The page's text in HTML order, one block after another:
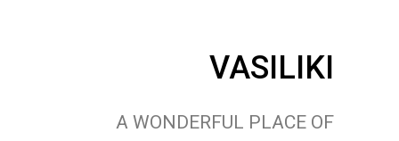
VASILIKI
A WONDERFUL PLACE OF